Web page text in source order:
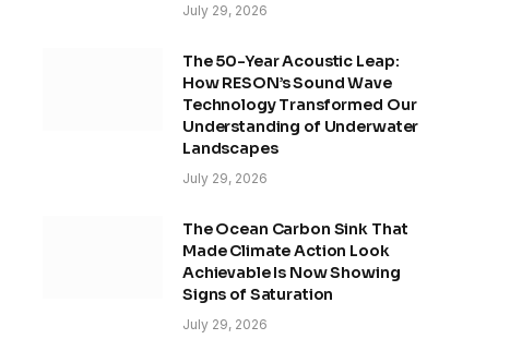
July 29, 2026
The 50-Year Acoustic Leap:
How RESON’s Sound Wave
Technology Transformed Our
Understanding of Underwater
Landscapes
July 29, 2026
The Ocean Carbon Sink That
Made Climate Action Look
Achievable Is Now Showing
Signs of Saturation
July 29, 2026